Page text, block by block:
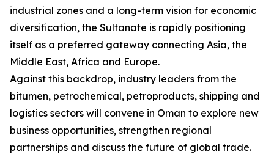
industrial zones and a long-term vision for economic
diversification, the Sultanate is rapidly positioning
itself as a preferred gateway connecting Asia, the
Middle East, Africa and Europe.
Against this backdrop, industry leaders from the
bitumen, petrochemical, petroproducts, shipping and
logistics sectors will convene in Oman to explore new
business opportunities, strengthen regional
partnerships and discuss the future of global trade.